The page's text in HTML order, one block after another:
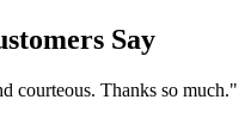
Say
courteous. Thanks so much."